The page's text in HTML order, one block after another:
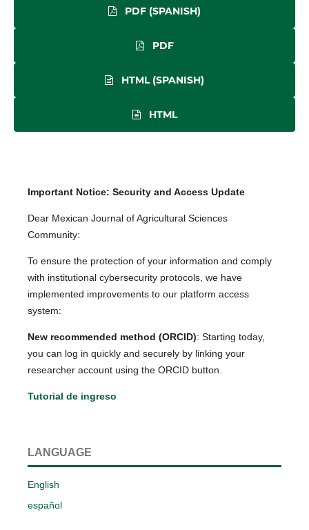
PDF (SPANISH)
PDF
HTML (SPANISH)
HTML
Important Notice: Security and Access Update
Dear Mexican Journal of Agricultural Sciences
Community:
To ensure the protection of your information and comply
with institutional cybersecurity protocols, we have
implemented improvements to our platform access
system:
New recommended method (ORCID): Starting today,
you can log in quickly and securely by linking your
researcher account using the ORCID button.
Tutorial de ingreso
LANGUAGE
English
español